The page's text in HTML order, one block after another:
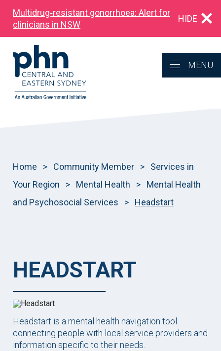
Multidrug‑resistant gonorrhoea: Alert for
clinicians in NSW
HIDE
MENU
Home > Community Member >
Services in
Your Region
> Mental Health >
Mental Health
and Psychosocial Services
> Headstart
HEADSTART
Headstart is a mental health navigation tool
connecting people with local service providers and
information specific to their needs.